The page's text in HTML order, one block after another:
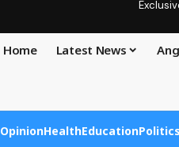
Home Latest News
OpinionHealthEducationPolitics